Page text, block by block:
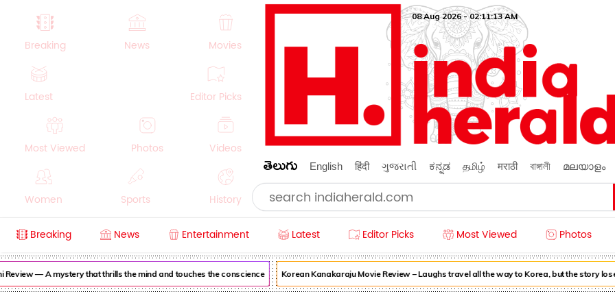
Breaking News Movies
Latest Editor Picks
Most Viewed Photos Videos
Women Sports History
Crime Beauty
08 Aug 2026 - 02:11:15 AM
తెలుగు English हिंदी ગુજરાતી ಕನ್ನಡ தமிழ் मराठी বাঙ্গালী മലയാളം
Breaking News Entertainment Latest Editor Picks Most Viewed Photos
— A mystery that thrills the mind and touches the conscience Korean Kanakaraju Movie Review – Laughs travel all the way to Korea, but the story